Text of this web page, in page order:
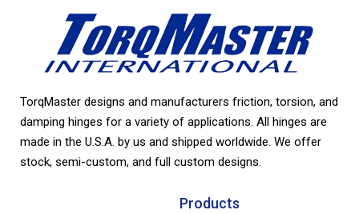
TorqMaster designs and manufacturers friction, torsion, and
damping hinges for a variety of applications. All hinges are
made in the U.S.A. by us and shipped worldwide. We offer
stock, semi-custom, and full custom designs.
Products